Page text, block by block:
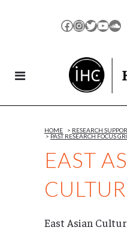
Facebook
Instagram
TwitterYouTube
EAST
HOME > RESEARCH
>PAST RESEARCH FOCUS
East Asian